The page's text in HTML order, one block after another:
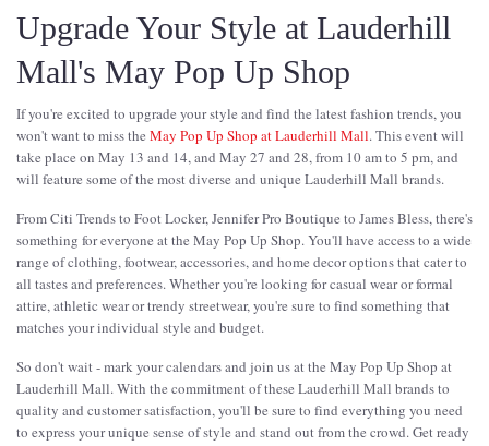
Upgrade Your Style at Lauderhill
Mall's May Pop Up Shop
If you're excited to upgrade your style and find the latest fashion trends, you
won't want to miss the May Pop Up Shop at Lauderhill Mall. This event will
take place on May 13 and 14, and May 27 and 28, from 10 am to 5 pm, and
will feature some of the most diverse and unique Lauderhill Mall brands.
From Citi Trends to Foot Locker, Jennifer Pro Boutique to James Bless, there's
something for everyone at the May Pop Up Shop. You'll have access to a wide
range of clothing, footwear, accessories, and home decor options that cater to
all tastes and preferences. Whether you're looking for casual wear or formal
attire, athletic wear or trendy streetwear, you're sure to find something that
matches your individual style and budget.
So don't wait - mark your calendars and join us at the May Pop Up Shop at
Lauderhill Mall. With the commitment of these Lauderhill Mall brands to
quality and customer satisfaction, you'll be sure to find everything you need
to express your unique sense of style and stand out from the crowd. Get ready